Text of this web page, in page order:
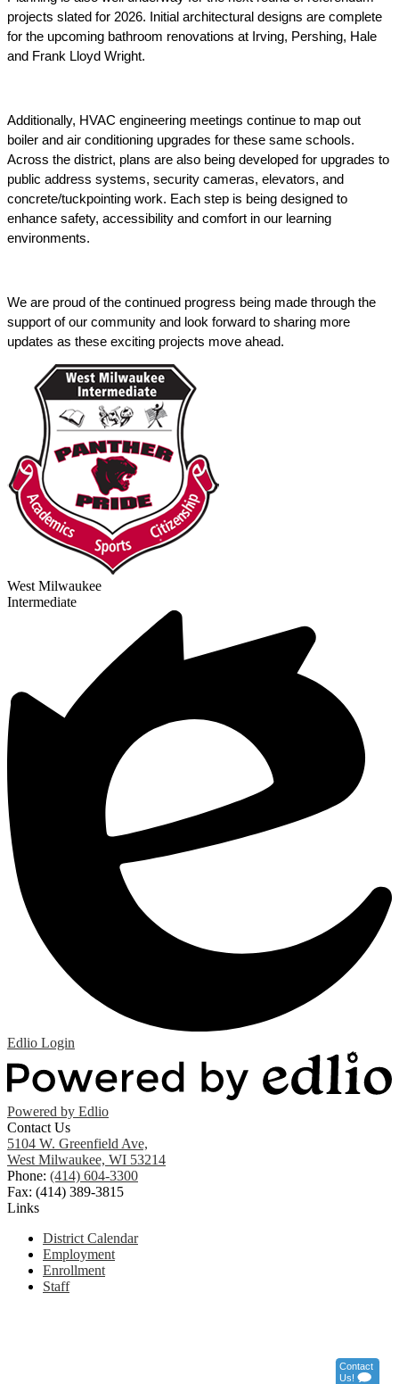
projects slated for 2026. Initial architectural designs are complete
for the upcoming bathroom renovations at Irving, Pershing, Hale
and Frank Lloyd Wright.
Additionally, HVAC engineering meetings continue to map out
boiler and air conditioning upgrades for these same schools.
Across the district, plans are also being developed for upgrades to
public address systems, security cameras, elevators, and
concrete/tuckpointing work. Each step is being designed to
enhance safety, accessibility and comfort in our learning
environments.
We are proud of the continued progress being made through the
support of our community and look forward to sharing more
updates as these exciting projects move ahead.
West Milwaukee
Intermediate
Edlio Login
Powered by Edlio
Contact Us
5104 W. Greenfield Ave,
West Milwaukee, WI 53214
Phone: (414) 604-3300
Fax: (414) 389-3815
Links
District Calendar
Employment
Enrollment
Staff